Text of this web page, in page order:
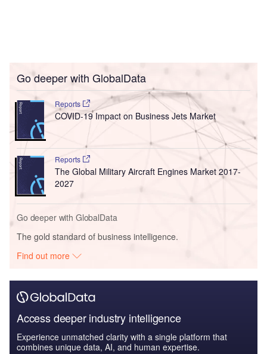
Go deeper with GlobalData
Reports
COVID-19 Impact on Business Jets Market
Reports
The Global Military Aircraft Engines Market 2017-
2027
Go deeper with GlobalData
The gold standard of business intelligence.
Find out more
Access deeper industry intelligence
Experience unmatched clarity with a single platform that
combines unique data, AI, and human expertise.